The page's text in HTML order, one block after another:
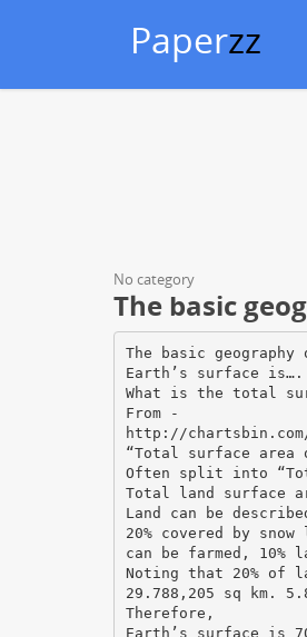
Paperzz
No category
The basic
The basic
Earth’s surface is….
What is the total
From -
http://chartsbin.com/
“Total surface area
Often split into
Total land surface
Land can be
20% covered by
can be farmed, 10%
Noting that 20% of
29.788,205 sq km.
Therefore,
Earth’s surface is